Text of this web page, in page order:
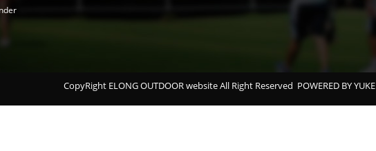
CopyRight ELONG OUTDOOR website All Right Reserved POWERED BY YUKE